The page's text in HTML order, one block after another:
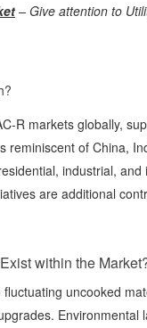
– Give attention to
R markets globally,
reminiscent of China,
industrial,
are additional
within the
uncooked